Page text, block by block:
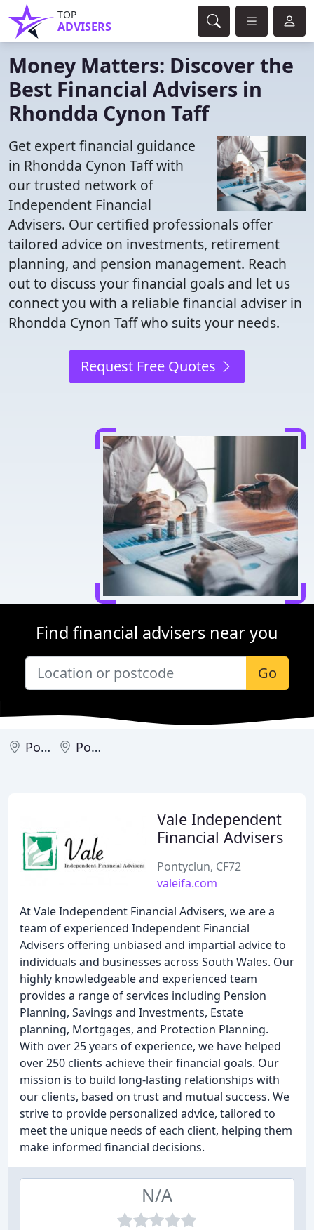
TOP
ADVISERS
Money Matters: Discover the
Best Financial Advisers in
Rhondda Cynon Taff
Get expert financial guidance
in Rhondda Cynon Taff with
our trusted network of
Independent Financial
Advisers. Our certified professionals offer
tailored advice on investments, retirement
planning, and pension management. Reach
out to discuss your financial goals and let us
connect you with a reliable financial adviser in
Rhondda Cynon Taff who suits your needs.
Request Free Quotes
Find financial advisers near you
Go
Pontyclun Porth
Vale Independent
Financial Advisers
Pontyclun, CF72
valeifa.com
At Vale Independent Financial Advisers, we are a
team of experienced Independent Financial
Advisers offering unbiased and impartial advice to
individuals and businesses across South Wales. Our
highly knowledgeable and experienced team
provides a range of services including Pension
Planning, Savings and Investments, Estate
planning, Mortgages, and Protection Planning.
With over 25 years of experience, we have helped
over 250 clients achieve their financial goals. Our
mission is to build long-lasting relationships with
our clients, based on trust and mutual success. We
strive to provide personalized advice, tailored to
meet the unique needs of each client, helping them
make informed financial decisions.
N/A